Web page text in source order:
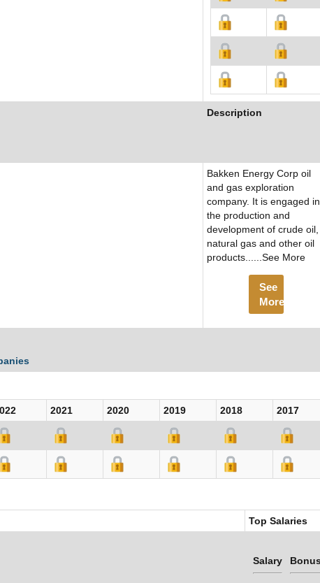
Description
Bakken Energy Corp oil
and gas exploration
company. It is engaged in
the production and
development of crude oil,
natural gas and other oil
products......See More
See
More
2021 2020 2019 2018
2017
Top Salaries
Salary Bonus